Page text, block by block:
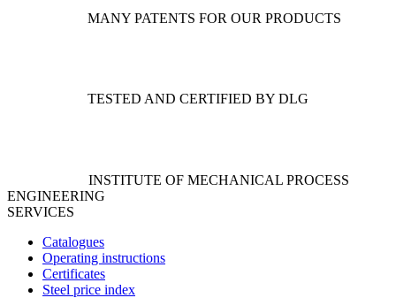
MANY PATENTS FOR OUR PRODUCTS
TESTED AND CERTIFIED BY DLG
INSTITUTE OF MECHANICAL PROCESS
ENGINEERING
SERVICES
Catalogues
Operating instructions
Certificates
Steel price index